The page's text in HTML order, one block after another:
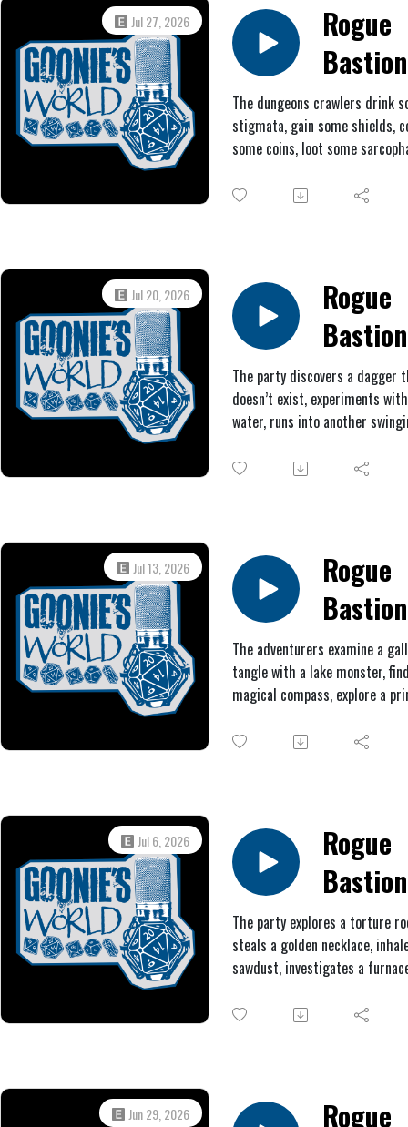
Magnifico finally win
treasure or will they find
back at square one with
chump change and scars?
Jul 27, 2026
Rogue
#6: The
The dungeons crawlers drink
stigmata, gain some shields,
some coins, loot some
pressure plate maze.
Jul 20, 2026
Rogue
#5: The
Prick
The party discovers a dagger
doesn’t exist, experiments
water, runs into another
molten metal, and burns down
Jul 13, 2026
Rogue
#4:
The adventurers examine a
tangle with a lake monster,
magical compass, explore a
clash with a clockwork
Jul 6, 2026
Rogue
#3:
The party explores a torture
steals a golden necklace,
sawdust, investigates a
Aldremach, encounters some
Jun 29, 2026 Rogue